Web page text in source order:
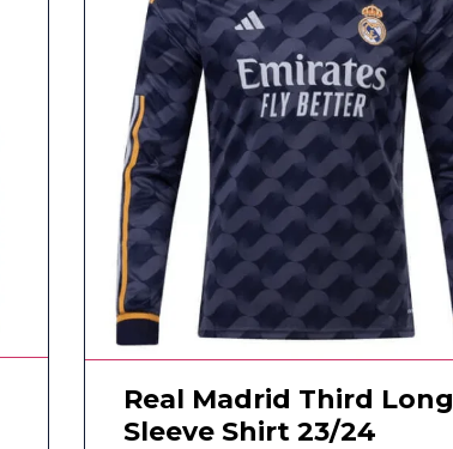
Real Madrid Third Long
Sleeve Shirt 23/24